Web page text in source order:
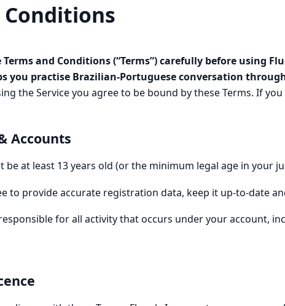
Conditions
Terms and Conditions (“Terms”) carefully before using
you practise Brazilian-Portuguese conversation through
the Service you agree to be bound by these Terms. If
Accounts
be at least 13 years old (or the minimum legal age in your
to provide accurate registration data, keep it up-to-date
for all activity that occurs under your account,